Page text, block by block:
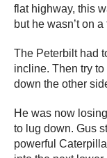
flat highway, this
but he wasn’t on
The Peterbilt had
incline. Then try
down the other
He was now
to lug down. Gus
powerful